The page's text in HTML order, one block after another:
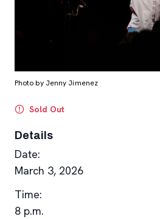
Photo by Jenny Jimenez
Sold Out
Details
Date:
March 3, 2026
Time:
8 p.m.